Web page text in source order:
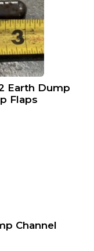
Earth Dump
Flaps
Channel